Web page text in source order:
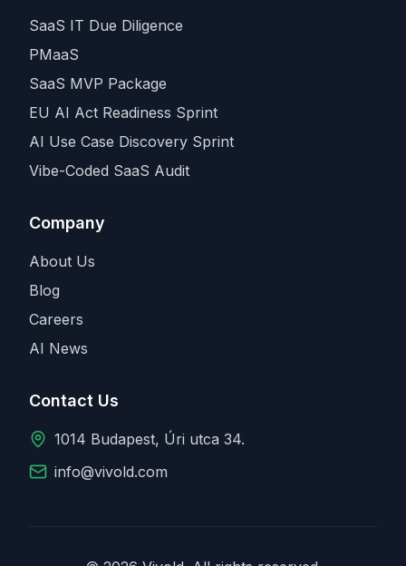
SaaS IT Due Diligence
PMaaS
SaaS MVP Package
EU AI Act Readiness Sprint
AI Use Case Discovery Sprint
Vibe-Coded SaaS Audit
Company
About Us
Blog
Careers
AI News
Contact Us
1014 Budapest, Úri utca 34.
info@vivold.com